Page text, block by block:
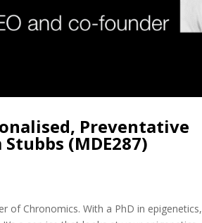
Preventative
(MDE287)
of Chronomics. With a PhD in epigenetics,